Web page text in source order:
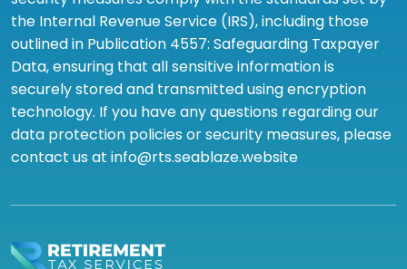
the Internal Revenue Service (IRS), including those
outlined in Publication 4557: Safeguarding Taxpayer
Data, ensuring that all sensitive information is
securely stored and transmitted using encryption
technology. If you have any questions regarding our
data protection policies or security measures, please
contact us at info@rts.seablaze.website